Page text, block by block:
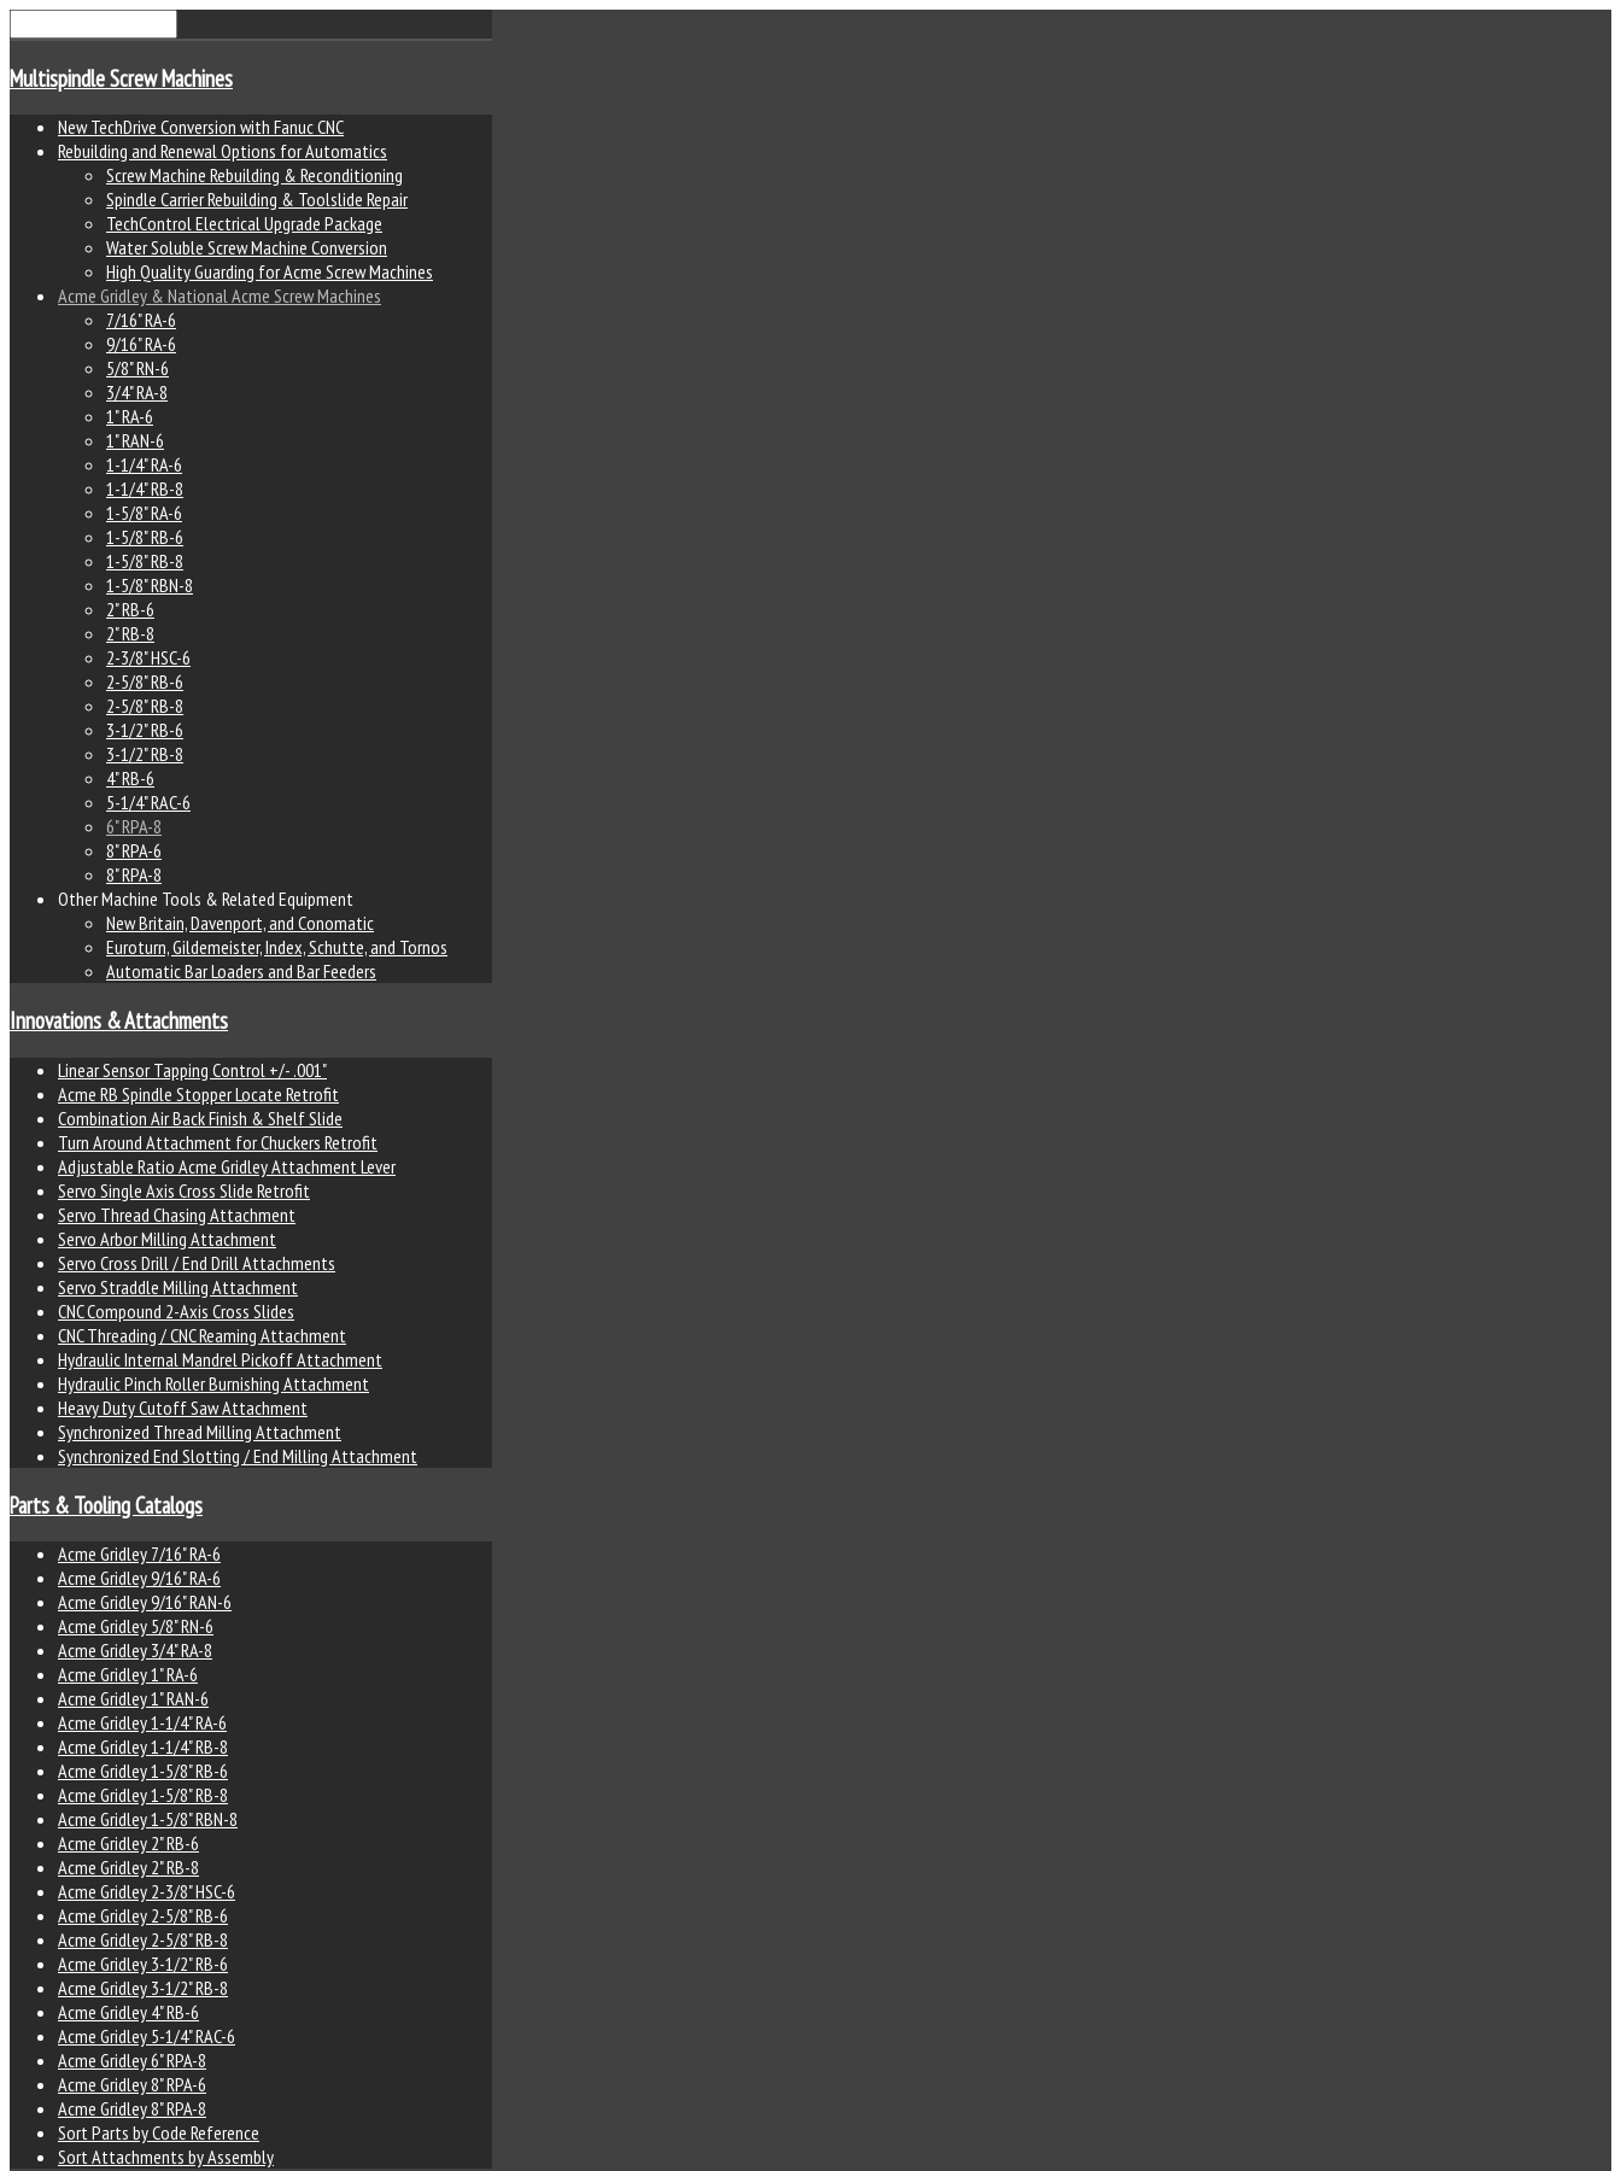
Multispindle Screw Machines
New TechDrive Conversion with Fanuc CNC
Rebuilding and Renewal Options for Automatics
Screw Machine Rebuilding & Reconditioning
Spindle Carrier Rebuilding & Toolslide Repair
TechControl Electrical Upgrade Package
Water Soluble Screw Machine Conversion
High Quality Guarding for Acme Screw Machines
Acme Gridley & National Acme Screw Machines
7/16" RA-6
9/16" RA-6
5/8" RN-6
3/4" RA-8
1" RA-6
1" RAN-6
1-1/4" RA-6
1-1/4" RB-8
1-5/8" RA-6
1-5/8" RB-6
1-5/8" RB-8
1-5/8" RBN-8
2" RB-6
2" RB-8
2-3/8" HSC-6
2-5/8" RB-6
2-5/8" RB-8
3-1/2" RB-6
3-1/2" RB-8
4" RB-6
5-1/4" RAC-6
6" RPA-8
8" RPA-6
8" RPA-8
Other Machine Tools & Related Equipment
New Britain, Davenport, and Conomatic
Euroturn, Gildemeister, Index, Schutte, and Tornos
Automatic Bar Loaders and Bar Feeders
Innovations & Attachments
Linear Sensor Tapping Control +/- .001"
Acme RB Spindle Stopper Locate Retrofit
Combination Air Back Finish & Shelf Slide
Turn Around Attachment for Chuckers Retrofit
Adjustable Ratio Acme Gridley Attachment Lever
Servo Single Axis Cross Slide Retrofit
Servo Thread Chasing Attachment
Servo Arbor Milling Attachment
Servo Cross Drill / End Drill Attachments
Servo Straddle Milling Attachment
CNC Compound 2-Axis Cross Slides
CNC Threading / CNC Reaming Attachment
Hydraulic Internal Mandrel Pickoff Attachment
Hydraulic Pinch Roller Burnishing Attachment
Heavy Duty Cutoff Saw Attachment
Synchronized Thread Milling Attachment
Synchronized End Slotting / End Milling Attachment
Parts & Tooling Catalogs
Acme Gridley 7/16" RA-6
Acme Gridley 9/16" RA-6
Acme Gridley 9/16" RAN-6
Acme Gridley 5/8" RN-6
Acme Gridley 3/4" RA-8
Acme Gridley 1" RA-6
Acme Gridley 1" RAN-6
Acme Gridley 1-1/4" RA-6
Acme Gridley 1-1/4" RB-8
Acme Gridley 1-5/8" RB-6
Acme Gridley 1-5/8" RB-8
Acme Gridley 1-5/8" RBN-8
Acme Gridley 2" RB-6
Acme Gridley 2" RB-8
Acme Gridley 2-3/8" HSC-6
Acme Gridley 2-5/8" RB-6
Acme Gridley 2-5/8" RB-8
Acme Gridley 3-1/2" RB-6
Acme Gridley 3-1/2" RB-8
Acme Gridley 4" RB-6
Acme Gridley 5-1/4" RAC-6
Acme Gridley 6" RPA-8
Acme Gridley 8" RPA-6
Acme Gridley 8" RPA-8
Sort Parts by Code Reference
Sort Attachments by Assembly